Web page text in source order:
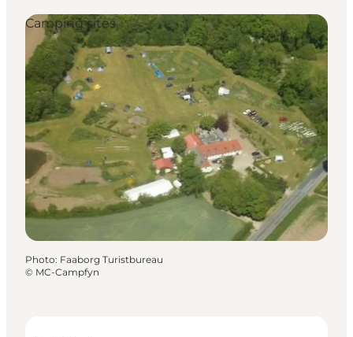
Camping sites
Photo: Faaborg Turistbureau
© MC-Campfyn